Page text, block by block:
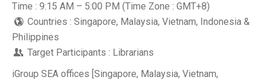
Time : 9:15 AM – 5:00 PM (Time Zone : GMT+8)
Countries : Singapore, Malaysia, Vietnam, Indonesia &
Philippines
Target Participants : Librarians
iGroup SEA offices [Singapore, Malaysia, Vietnam,